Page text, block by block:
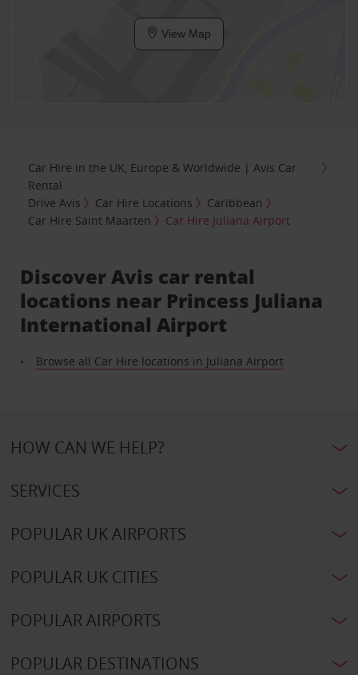
View Map
Car Hire in the UK, Europe & Worldwide | Avis Car
Rental
Drive Avis
Car Hire Locations
Caribbean
Car Hire Saint Maarten
Car Hire Juliana Airport
Discover Avis car rental
locations near Princess Juliana
International Airport
Browse all Car Hire locations in Juliana Airport
HOW CAN WE HELP?
SERVICES
POPULAR UK AIRPORTS
POPULAR UK CITIES
POPULAR AIRPORTS
POPULAR DESTINATIONS